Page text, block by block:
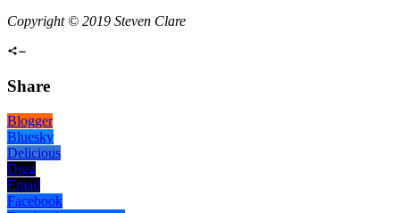
Copyright © 2019 Steven Clare
Share
Blogger
Bluesky
Delicious
Digg
Email
Facebook